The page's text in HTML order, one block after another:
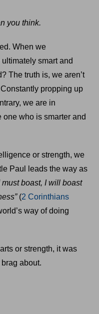
you think.
When we
smart and
The truth is, we aren’t
propping up
we are in
one who is smarter and
or strength, we
Paul leads the way as
must boast, I will boast
(2 Corinthians
way of doing
or strength, it was
about.